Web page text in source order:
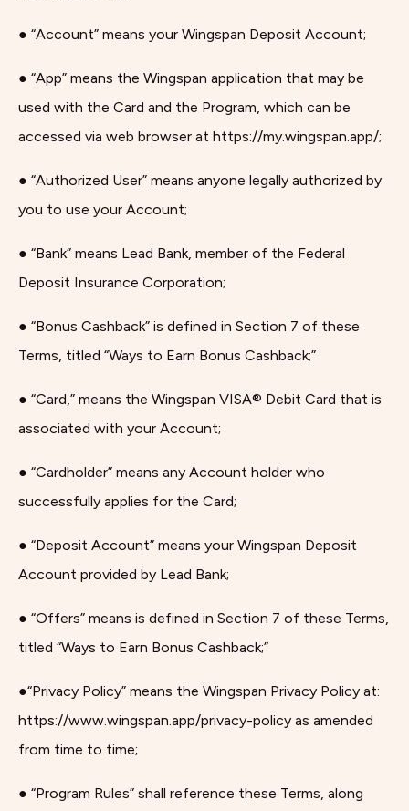
● “Account” means your Wingspan Deposit Account;
● “App” means the Wingspan application that may be
used with the Card and the Program, which can be
accessed via web browser at https://my.wingspan.app/;
● “Authorized User” means anyone legally authorized by
you to use your Account;
● “Bank” means Lead Bank, member of the Federal
Deposit Insurance Corporation;
● “Bonus Cashback” is defined in Section 7 of these
Terms, titled “Ways to Earn Bonus Cashback;”
● “Card,” means the Wingspan VISA® Debit Card that is
associated with your Account;
● “Cardholder” means any Account holder who
successfully applies for the Card;
● “Deposit Account” means your Wingspan Deposit
Account provided by Lead Bank;
● “Offers” means is defined in Section 7 of these Terms,
titled “Ways to Earn Bonus Cashback;”
●“Privacy Policy” means the Wingspan Privacy Policy at:
https://www.wingspan.app/privacy-policy as amended
from time to time;
● “Program Rules” shall reference these Terms, along